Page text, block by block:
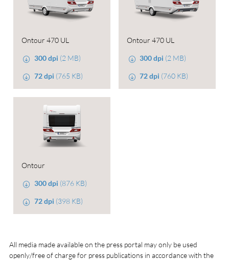
Ontour 470 UL
300 dpi (2 MB)
72 dpi (765 KB)
Ontour 470 UL
300 dpi (2 MB)
72 dpi (760 KB)
Ontour
300 dpi (876 KB)
72 dpi (398 KB)
All media made available on the press portal may only be used
openly/free of charge for press publications in accordance with the